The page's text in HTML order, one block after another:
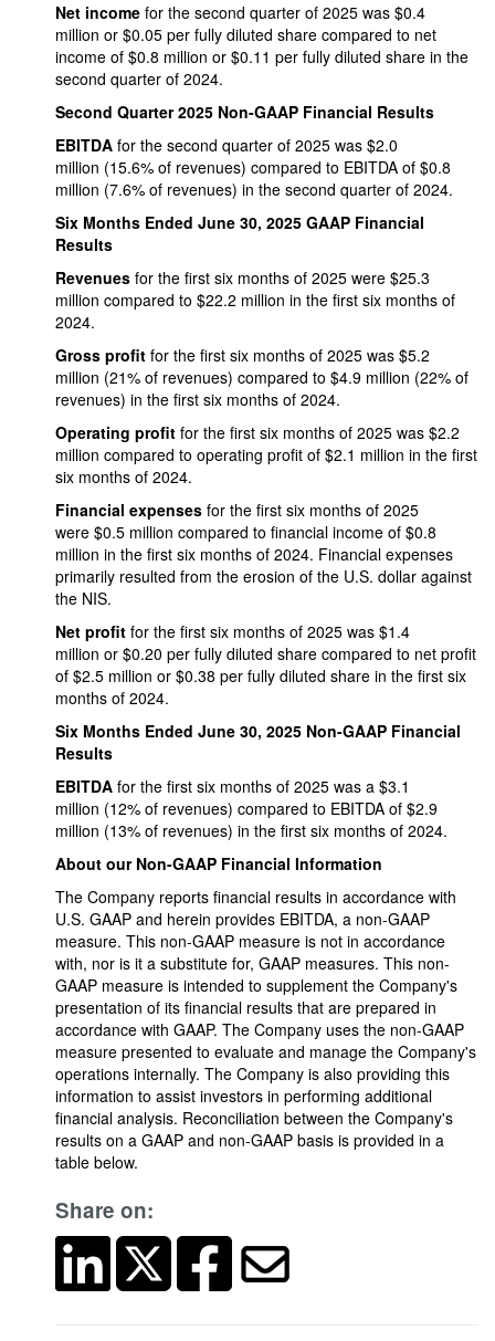
Net income for the second quarter of 2025 was $0.4
million or $0.05 per fully diluted share compared to net
income of $0.8 million or $0.11 per fully diluted share in the
second quarter of 2024.
Second Quarter 2025 Non-GAAP Financial Results
EBITDA for the second quarter of 2025 was $2.0
million (15.6% of revenues) compared to EBITDA of $0.8
million (7.6% of revenues) in the second quarter of 2024.
Six Months Ended June 30, 2025 GAAP Financial
Results
Revenues for the first six months of 2025 were $25.3
million compared to $22.2 million in the first six months of
2024.
Gross profit for the first six months of 2025 was $5.2
million (21% of revenues) compared to $4.9 million (22% of
revenues) in the first six months of 2024.
Operating profit for the first six months of 2025 was $2.2
million compared to operating profit of $2.1 million in the first
six months of 2024.
Financial expenses for the first six months of 2025
were $0.5 million compared to financial income of $0.8
million in the first six months of 2024. Financial expenses
primarily resulted from the erosion of the U.S. dollar against
the NIS.
Net profit for the first six months of 2025 was $1.4
million or $0.20 per fully diluted share compared to net profit
of $2.5 million or $0.38 per fully diluted share in the first six
months of 2024.
Six Months Ended June 30, 2025 Non-GAAP Financial
Results
EBITDA for the first six months of 2025 was a $3.1
million (12% of revenues) compared to EBITDA of $2.9
million (13% of revenues) in the first six months of 2024.
About our Non-GAAP Financial Information
The Company reports financial results in accordance with
U.S. GAAP and herein provides EBITDA, a non-GAAP
measure. This non-GAAP measure is not in accordance
with, nor is it a substitute for, GAAP measures. This non-
GAAP measure is intended to supplement the Company's
presentation of its financial results that are prepared in
accordance with GAAP. The Company uses the non-GAAP
measure presented to evaluate and manage the Company's
operations internally. The Company is also providing this
information to assist investors in performing additional
financial analysis. Reconciliation between the Company's
results on a GAAP and non-GAAP basis is provided in a
table below.
Share on: